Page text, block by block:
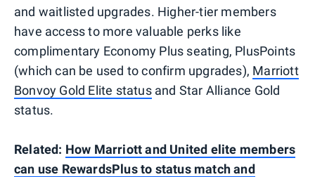
and waitlisted upgrades. Higher-tier members
have access to more valuable perks like
complimentary Economy Plus seating, PlusPoints
(which can be used to confirm upgrades), Marriott
Bonvoy Gold Elite statusand Star Alliance Gold
status.
Related: How Marriott and United elite members
can use RewardsPlus to status match and